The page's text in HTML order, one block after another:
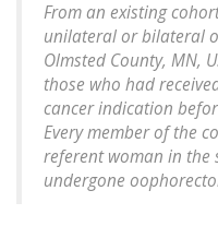
From an existing
unilateral or bilateral
Olmsted County, MN,
those who had
cancer indication
Every member of the
referent woman in
undergone